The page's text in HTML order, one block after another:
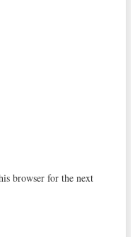
browser for the next